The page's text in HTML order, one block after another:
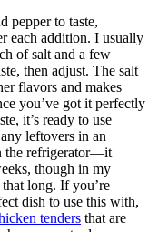
pepper to taste,
each addition. I usually
of salt and a few
then adjust. The salt
flavors and makes
you’ve got it perfectly
it’s ready to use
leftovers in an
the refrigerator—it
though in my
long. If you’re
dish to use this with,
tenders that are